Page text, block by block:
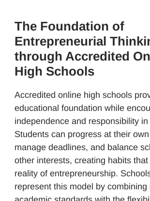
The Foundation of
Entrepreneurial
through Accredited
High Schools
Accredited online high schools
educational foundation while
independence and responsibility
Students can progress at their
manage deadlines, and balance
other interests, creating habits
reality of entrepreneurship.
represent this model by combining